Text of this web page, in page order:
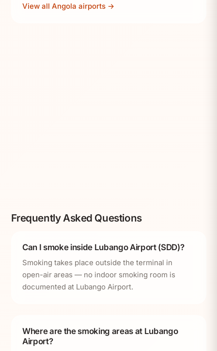
View all Angola airports →
Frequently Asked Questions
Can I smoke inside Lubango Airport (SDD)?
Smoking takes place outside the terminal in
open-air areas — no indoor smoking room is
documented at Lubango Airport.
Where are the smoking areas at Lubango
Airport?